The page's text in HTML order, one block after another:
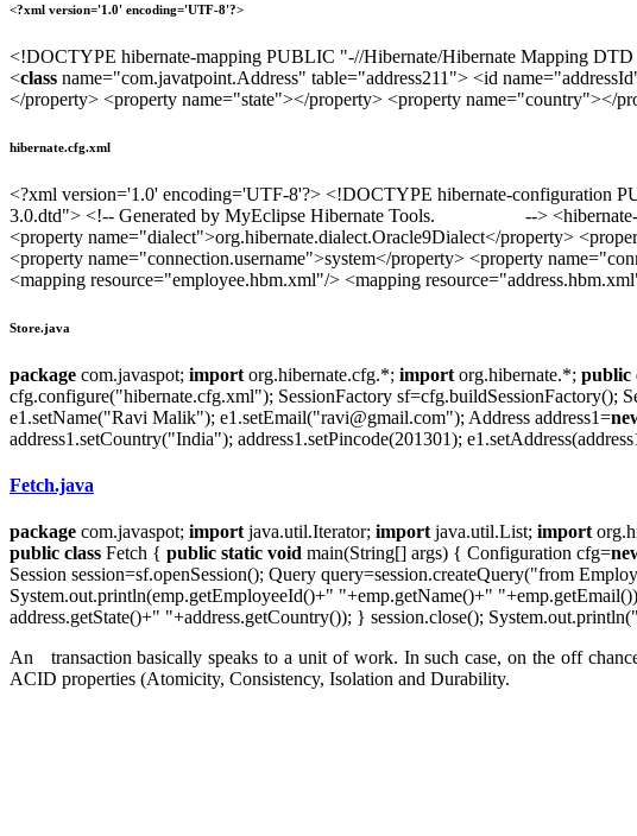
<?xml version='1.0' encoding='UTF-8'?>
<!DOCTYPE hibernate-mapping PUBLIC "-//Hibernate/Hibernate Mapping
<class name="com.javatpoint.Address" table="address211"> <id
</property> <property name="state"></property> <property name="country"></
hibernate.cfg.xml
<?xml version='1.0' encoding='UTF-8'?> <!DOCTYPE hibernate-configuration
3.0.dtd"> <!-- Generated by MyEclipse Hibernate Tools. --> <hibernate-
<property name="dialect">org.hibernate.dialect.Oracle9Dialect</property>
<property name="connection.username">system</property> <property
<mapping resource="employee.hbm.xml"/> <mapping
Store.java
package com.javaspot; import org.hibernate.cfg.*; import org.hibernate.*; public
cfg.configure("hibernate.cfg.xml"); SessionFactory sf=cfg.buildSessionFactory();
e1.setName("Ravi Malik"); e1.setEmail("ravi@gmail.com"); Address address1=
address1.setCountry("India"); address1.setPincode(201301);
Fetch.java
package com.javaspot; import java.util.Iterator; import java.util.List; import
public class Fetch { public static void main(String[] args) { Configuration cfg=
Session session=sf.openSession(); Query query=session.createQuery("from
System.out.println(emp.getEmployeeId()+" "+emp.getName()+"
address.getState()+" "+address.getCountry()); } session.close();
An transaction basically speaks to a unit of work. In such case, on the off
ACID properties (Atomicity, Consistency, Isolation and Durability.